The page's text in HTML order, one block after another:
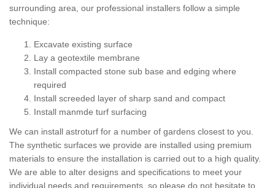
surrounding area, our professional installers follow a simple
technique:
Excavate existing surface
Lay a geotextile membrane
Install compacted stone sub base and edging where
required
Install screeded layer of sharp sand and compact
Install manmde turf surfacing
We can install astroturf for a number of gardens closest to you.
The synthetic surfaces we provide are installed using premium
materials to ensure the installation is carried out to a high quality.
We are able to alter designs and specifications to meet your
individual needs and requirements, so please do not hesitate to